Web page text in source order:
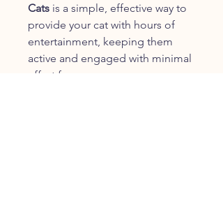
Cats is a simple, effective way to
provide your cat with hours of
entertainment, keeping them
active and engaged with minimal
effort from you.